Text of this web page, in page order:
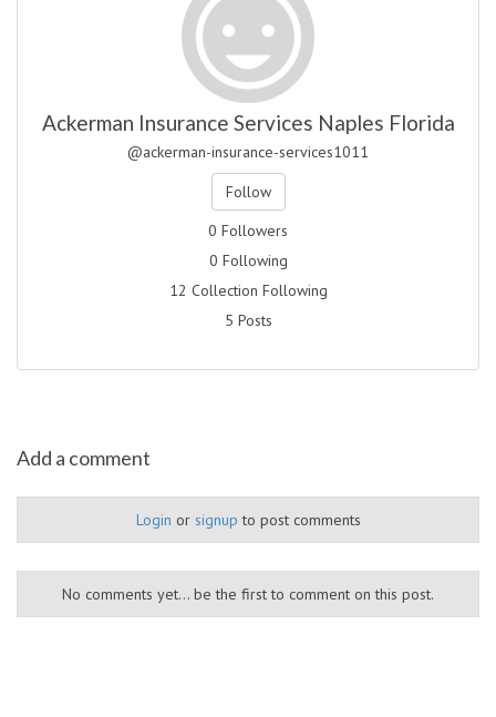
Ackerman Insurance Services Naples Florida
@ackerman-insurance-services1011
Follow
0 Followers
0 Following
12 Collection Following
5 Posts
Add a comment
Login or signup to post comments
No comments yet... be the first to comment on this post.